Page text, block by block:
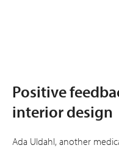
Positive
interior design
Ada Uldahl, another